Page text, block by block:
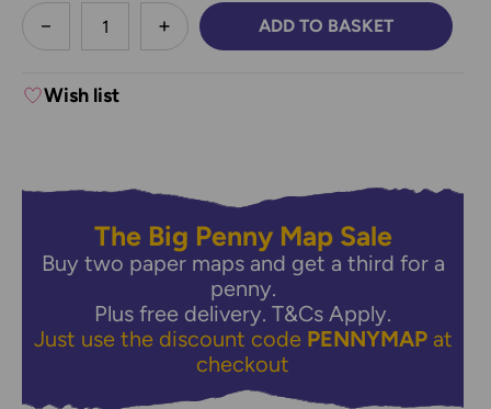
less
DECREASE QUANTITY:INCREASE QUANTITY:
ADD TO BASKET
Wish list
The Big Penny Map Sale
Buy two paper maps and get a third for a
penny.
Plus free delivery.T&Cs Apply.
Just use the discount code PENNYMAPat
checkout